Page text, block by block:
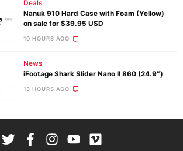
Deals
Nanuk 910 Hard Case with Foam (Yellow)
on sale for $39.95 USD
10 HOURS AGO
News
iFootage Shark Slider Nano II 860 (24.9″)
13 HOURS AGO